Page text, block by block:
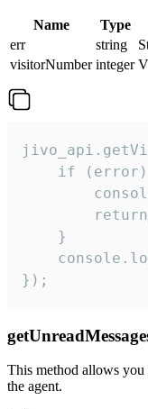
Name Type
err
string
visitorNumber integer
if
    }
});
This method allows you
the agent.